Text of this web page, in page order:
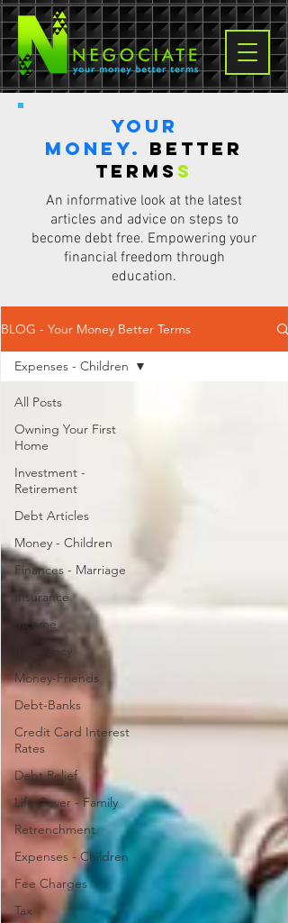
Your
Money. Better
terms s
An informative look at the latest
articles and advice on steps to
become debt free. Empowering your
financial freedom through
education.
BLOG - Your Money Better Terms
All Posts
Owning Your First
Home
Investment -
Retirement
Debt Articles
Money - Children
Finances - Marriage
Insurance
Income
Insolvency
Money-Friends
Debt-Banks
Credit Card Interest
Rates
Debt Relief
Life Cover - Family
Retrenchment
Expenses - Children
Fee Charges
Tax
Expenses - Children